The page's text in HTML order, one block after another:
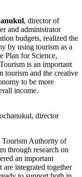
, director of
and administrator
budgets, realized the
by using tourism as a
Plan for Science,
is an important
tourism and the creative
to be more
income.
director
Tourism Authority of
through research on
an important
integrated together